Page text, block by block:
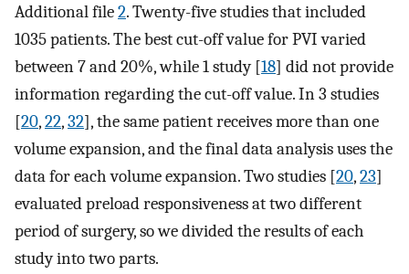
Additional file2. Twenty-five studies that included
1035 patients. The best cut-off value for PVI varied
between 7 and 20%, while 1 study [18] did not provide
information regarding the cut-off value. In 3 studies
[20,22,32], the same patient receives more than one
volume expansion, and the final data analysis uses the
data for each volume expansion. Two studies [20,23]
evaluated preload responsiveness at two different
period of surgery, so we divided the results of each
study into two parts.